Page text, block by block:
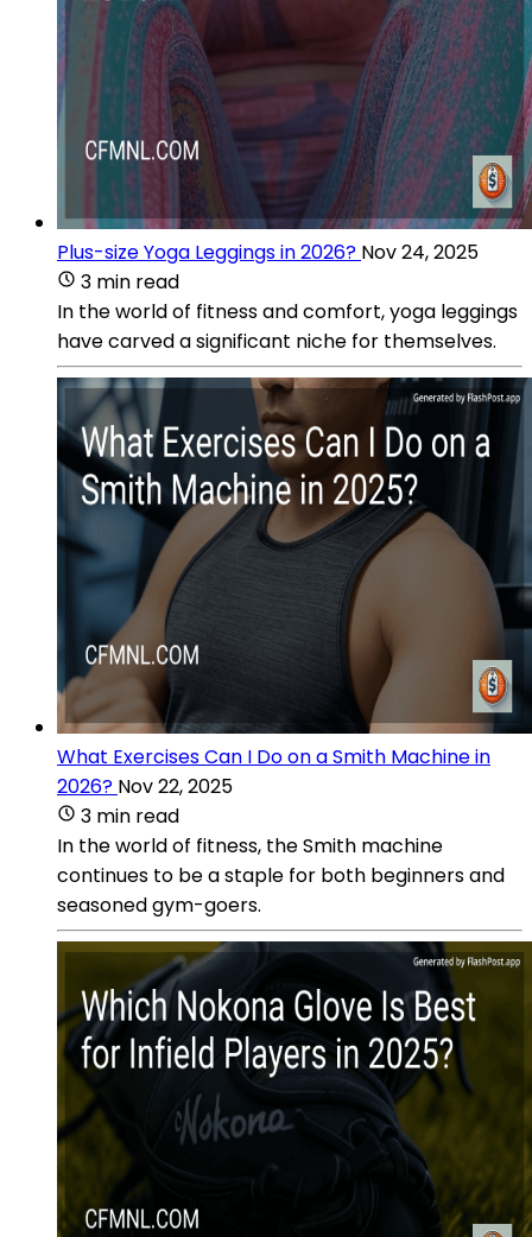
Plus-size Yoga Leggings in 2026? Nov 24, 2025
3 min read
In the world of fitness and comfort, yoga leggings
have carved a significant niche for themselves.
What Exercises Can I Do on a Smith Machine in
2026? Nov 22, 2025
3 min read
In the world of fitness, the Smith machine
continues to be a staple for both beginners and
seasoned gym-goers.